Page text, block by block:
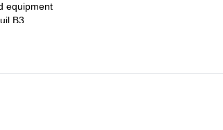
equipment
B3.